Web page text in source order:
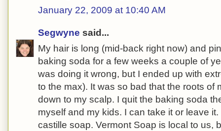
January 22, 2009 at 10:40 AM
Segwyne said...
My hair is long (mid-back right now) and
baking soda for a few weeks a couple of
was doing it wrong, but I ended up with
to the max). It was so bad that the roots of
down to my scalp. I quit the baking soda
myself and my kids. I can take it or leave
castille soap. Vermont Soap is local to us,